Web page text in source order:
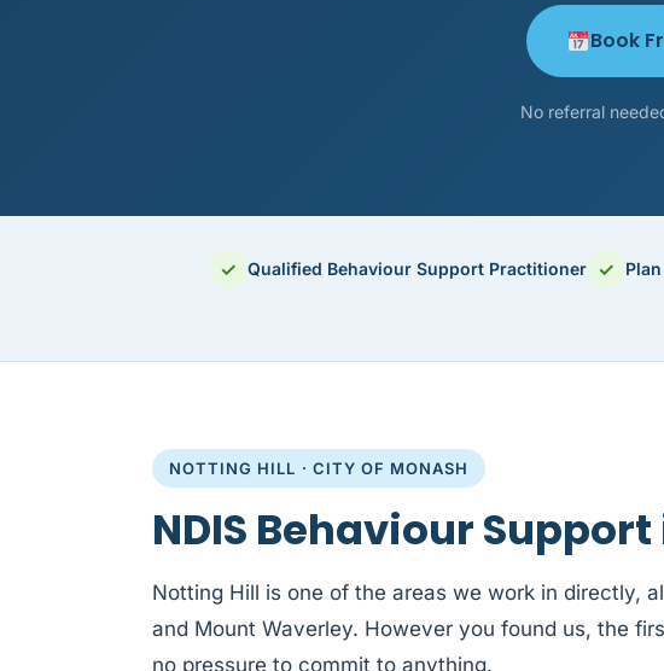
Book
No referral
✓ Qualified Behaviour Support Practitioner ✓
NOTTING HILL · CITY OF MONASH
NDIS Behaviour
Notting Hill is one of the areas we work in directly,
and Mount Waverley. However you found us, the
no pressure to commit to anything.